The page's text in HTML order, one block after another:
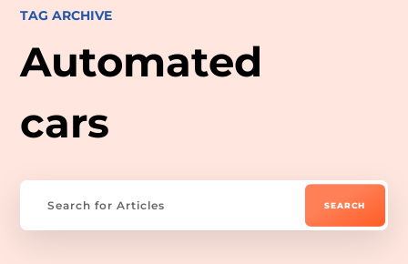
TAG ARCHIVE
Automated
cars